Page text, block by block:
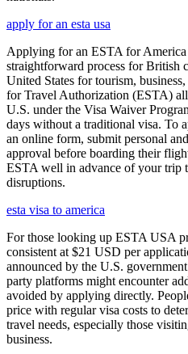
apply for an esta usa
Applying for an ESTA for
straightforward process for British
United States for tourism,
for Travel Authorization (ESTA)
U.S. under the Visa Waiver
days without a traditional visa. To
an online form, submit personal
approval before boarding their
ESTA well in advance of your trip
disruptions.
esta visa to america
For those looking up ESTA USA
consistent at $21 USD per
announced by the U.S.
party platforms might encounter
avoided by applying directly.
price with regular visa costs to
travel needs, especially those
business.